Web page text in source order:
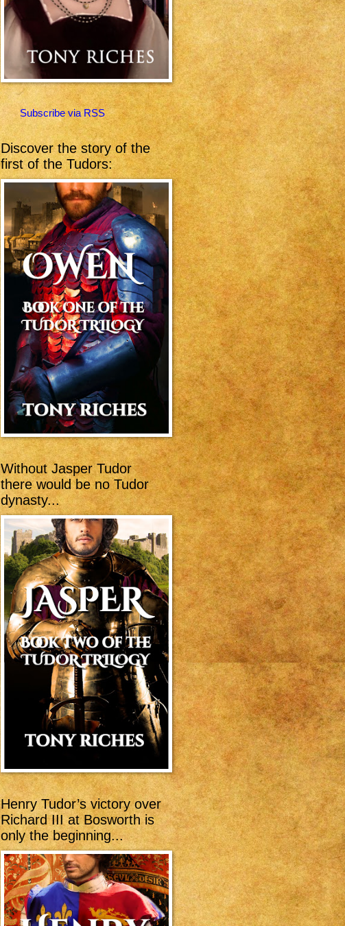
Subscribe via RSS
Discover the story of the
first of the Tudors:
Without Jasper Tudor
there would be no Tudor
dynasty...
Henry Tudor’s victory over
Richard III at Bosworth is
only the beginning...